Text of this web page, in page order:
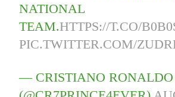
NATIONAL
TEAM.HTTPS://T.CO/
PIC.TWITTER.COM/
— CRISTIANO RONALDO